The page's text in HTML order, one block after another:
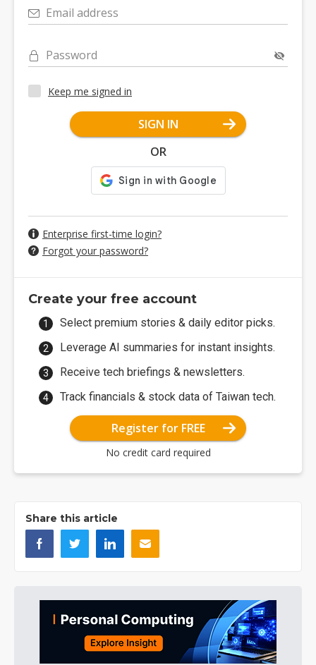
Email address
Password
Keep me signed in
SIGN IN
OR
Enterprise first-time login?
Forgot your password?
Create your free account
Select premium stories & daily editor picks.
Leverage AI summaries for instant insights.
Receive tech briefings & newsletters.
Track financials & stock data of Taiwan tech.
Register for FREE
No credit card required
Share this article